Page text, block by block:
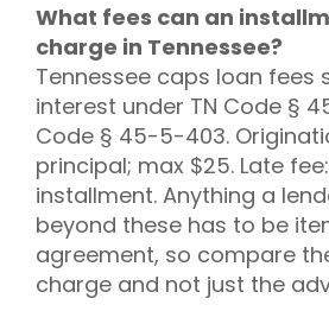
What fees can an
charge in Tennessee?
Tennessee caps loan fees
interest under TN Code §
Code § 45-5-403.
principal; max $25. Late
installment. Anything a
beyond these has to be
agreement, so compare
charge and not just the